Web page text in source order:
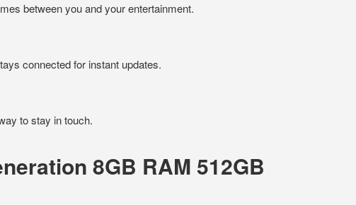
between you and your entertainment.
connected for instant updates.
to stay in touch.
8GB RAM 512GB